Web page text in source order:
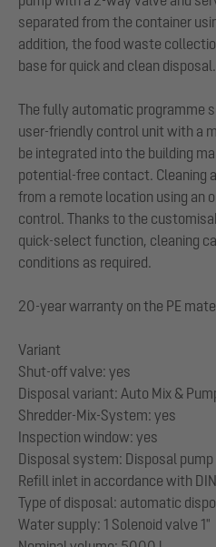
separated from the container
addition, the food waste
base for quick and clean disposal.
The fully automatic programme
user-friendly control unit with a
be integrated into the building
potential-free contact. Cleaning
from a remote location using an
control. Thanks to the
quick-select function, cleaning
conditions as required.
20-year warranty on the PE
Variant
Shut-off valve: yes
Disposal variant: Auto Mix &
Shredder-Mix-System: yes
Inspection window: yes
Disposal system: Disposal pump
Refill inlet in accordance with
Type of disposal: automatic
Water supply: 1 Solenoid valve 1"